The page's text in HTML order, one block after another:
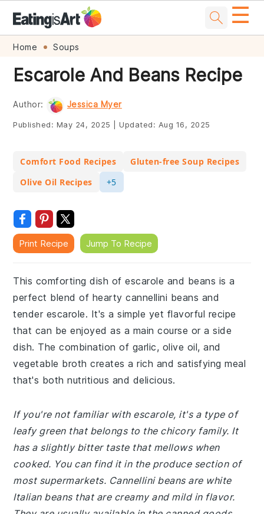
Skip
primary
navigation
Skip
main
content
Skip
primary
sidebar
Skip
footer
☰
Home Soups
Escarole And Beans Recipe
Author: Jessica Myer
Published: May 24, 2025 Updated: Aug 16, 2025
Comfort Food Recipes
Gluten-free Soup Recipes
Olive Oil Recipes
+5
Print Recipe Jump To Recipe
This comforting dish of escarole and beans is a
perfect blend of hearty cannellini beans and
tender escarole. It's a simple yet flavorful recipe
that can be enjoyed as a main course or a side
dish. The combination of garlic, olive oil, and
vegetable broth creates a rich and satisfying meal
that's both nutritious and delicious.
If you're not familiar with escarole, it's a type of
leafy green that belongs to the chicory family. It
has a slightly bitter taste that mellows when
cooked. You can find it in the produce section of
most supermarkets. Cannellini beans are white
Italian beans that are creamy and mild in flavor.